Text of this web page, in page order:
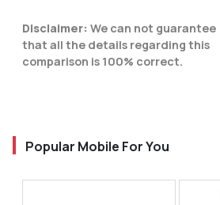
Disclaimer: We can not guarantee
that all the details regarding this
comparison is 100% correct.
Popular Mobile For You